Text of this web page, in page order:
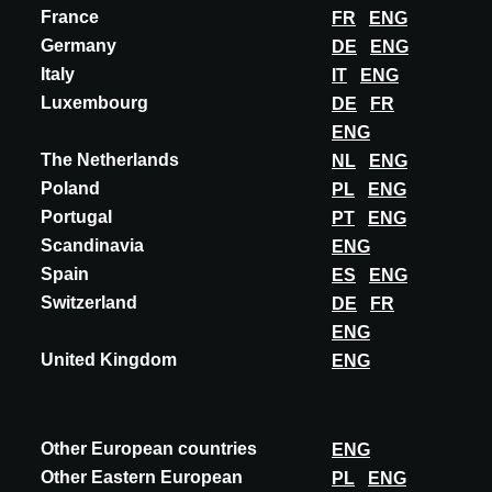
France
FR
ENG
Germany
DE
ENG
Italy
IT
ENG
Luxembourg
DE
FR
ENG
The Netherlands
NL
ENG
Poland
PL
ENG
Portugal
PT
ENG
Scandinavia
ENG
Spain
ES
ENG
Switzerland
DE
FR
ENG
United Kingdom
ENG
Other European countries
ENG
Other Eastern European
PL ENG